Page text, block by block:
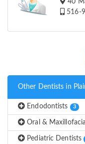
40
516-
Other Dentists in
Endodontists 3
Oral &
Pediatric Dentists